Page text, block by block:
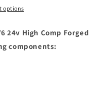
options
24v High Comp Forged
components: